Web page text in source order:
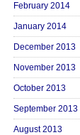
February 2014
January 2014
December 2013
November 2013
October 2013
September 2013
August 2013